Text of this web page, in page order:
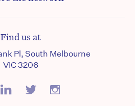
Find us at
Pl, South Melbourne
VIC 3206